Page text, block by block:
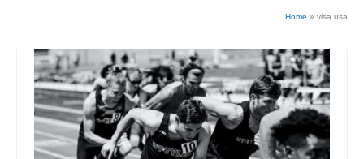
Home » visa usa